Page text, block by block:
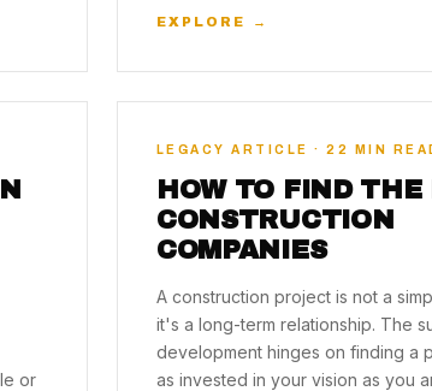
EXPLORE →
or
LEGACY ARTICLE · 22 MIN
HOW TO FIND THE
CONSTRUCTION
COMPANIES
A construction project is not a
it's a long-term relationship. The
development hinges on finding a
as invested in your vision as you